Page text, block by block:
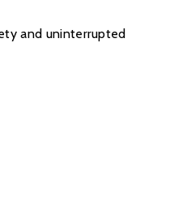
and uninterrupted